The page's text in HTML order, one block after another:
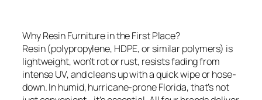
Why Resin Furniture in the First Place?
Resin (polypropylene, HDPE, or similar polymers) is
lightweight, won’t rot or rust, resists fading from
intense UV, and cleans up with a quick wipe or hose-
down. In humid, hurricane-prone Florida, that’s not